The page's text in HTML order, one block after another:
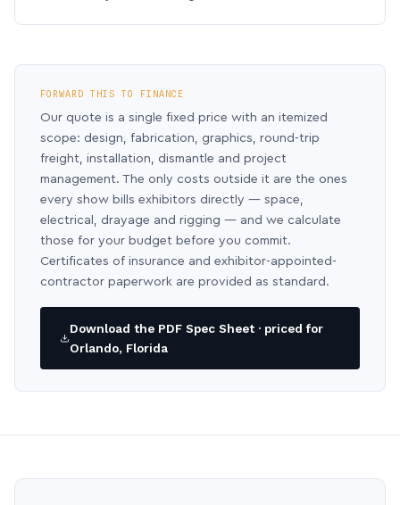
FORWARD THIS TO FINANCE
Our quote is a single fixed price with an itemized
scope: design, fabrication, graphics, round-trip
freight, installation, dismantle and project
management. The only costs outside it are the ones
every show bills exhibitors directly — space,
electrical, drayage and rigging — and we calculate
those for your budget before you commit.
Certificates of insurance and exhibitor-appointed-
contractor paperwork are provided as standard.
Download the PDF Spec Sheet · priced for
Orlando, Florida